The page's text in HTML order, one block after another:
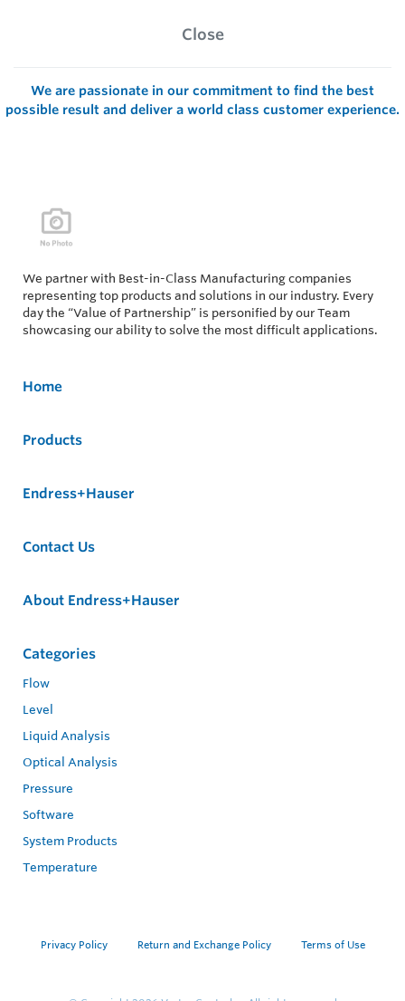
Close
We are passionate in our commitment to find the best
possible result and deliver a world class customer experience.
We partner with Best-in-Class Manufacturing companies
representing top products and solutions in our industry. Every
day the “Value of Partnership” is personified by our Team
showcasing our ability to solve the most difficult applications.
Home
Products
Endress+Hauser
Contact Us
About Endress+Hauser
Categories
Flow
Level
Liquid Analysis
Optical Analysis
Pressure
Software
System Products
Temperature
Privacy Policy Return and Exchange Policy Terms of Use